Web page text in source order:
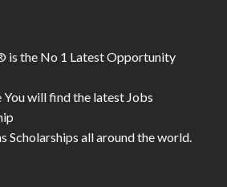
the No 1 Latest Opportunity
will find the latest Jobs
Scholarships all around the world.